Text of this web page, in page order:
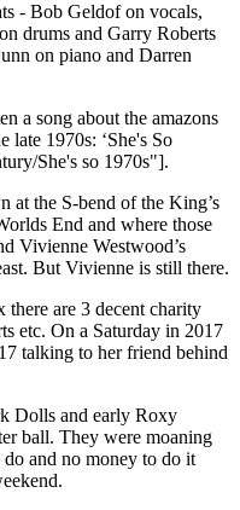
- Bob Geldof on vocals,
drums and Garry Roberts
on piano and Darren
a song about the amazons
late 1970s: ‘She's So
She's so 1970s"].
at the S-bend of the King’s
End and where those
Vivienne Westwood’s
But Vivienne is still there.
there are 3 decent charity
etc. On a Saturday in 2017
talking to her friend behind
Dolls and early Roxy
ball. They were moaning
and no money to do it